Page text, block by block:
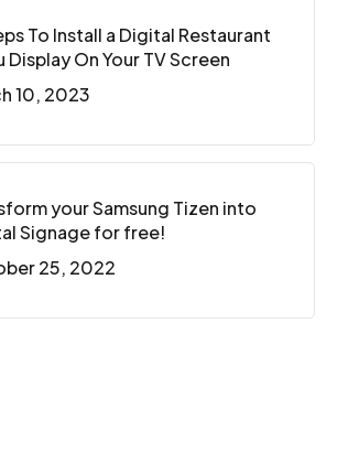
To Install a Digital Restaurant
Display On Your TV Screen
10, 2023
your Samsung Tizen into
Signage for free!
25, 2022